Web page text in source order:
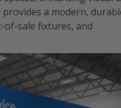
a modern,
sale fixtures, and